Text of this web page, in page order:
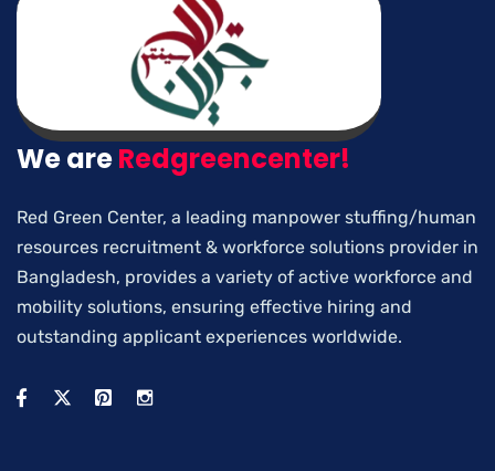
We areRedgreencenter!
Red Green Center, a leading manpower stuffing/human
resources recruitment & workforce solutions provider in
Bangladesh, provides a variety of active workforce and
mobility solutions, ensuring effective hiring and
outstanding applicant experiences worldwide.